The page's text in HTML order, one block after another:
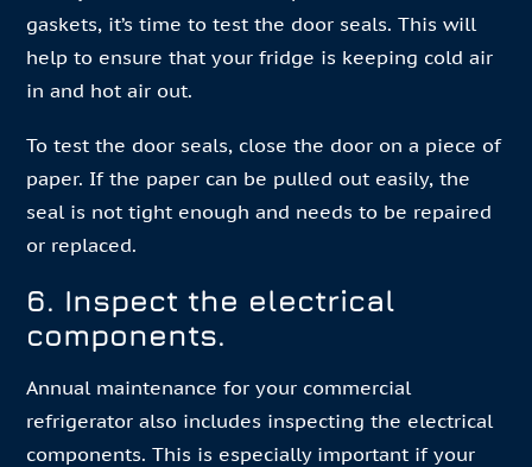
gaskets, it’s time to test the door seals. This will
help to ensure that your fridge is keeping cold air
in and hot air out.
To test the door seals, close the door on a piece of
paper. If the paper can be pulled out easily, the
seal is not tight enough and needs to be repaired
or replaced.
6. Inspect the electrical
components.
Annual maintenance for your commercial
refrigerator also includes inspecting the electrical
components. This is especially important if your